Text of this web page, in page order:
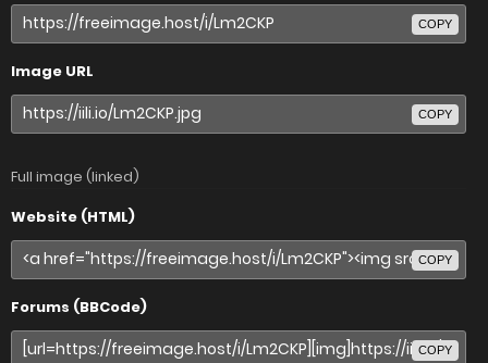
COPY
Image URL
COPY
Full image (linked)
Website (HTML)
COPY
Forums (BBCode)
COPY